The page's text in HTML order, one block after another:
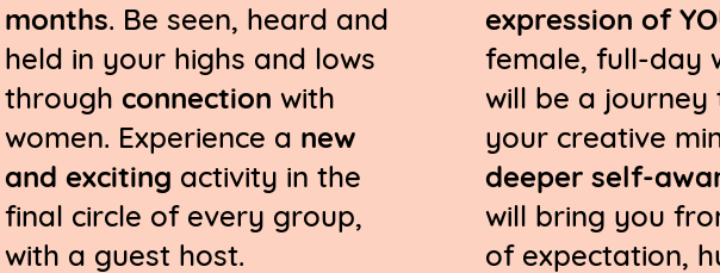
months. Be seen, heard and
held in your highs and lows
throughconnection with
women. Experience a new
and exciting activity in the
final circle of every group,
with a guest host.
expression of
female, full-day
will be a journey
your creative
deeper self-
will bring you
of expectation,